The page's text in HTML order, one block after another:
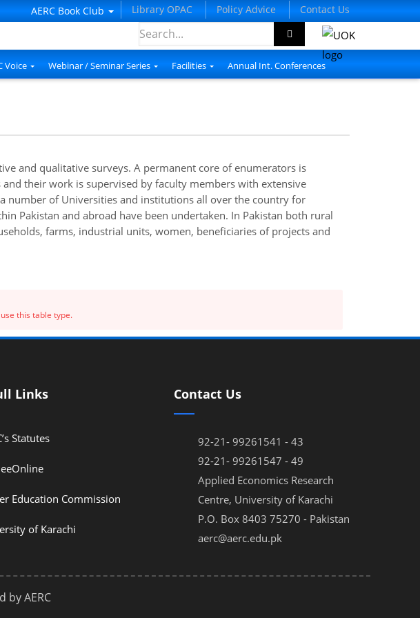
AERC Book Club Library OPAC Policy Advice Contact Us
Voice Webinar / Seminar Series Facilities Annual Int. Conferences
and qualitative surveys. A permanent core of enumerators is
their work is supervised by faculty members with extensive
number of Universities and institutions all over the country for
Pakistan and abroad have been undertaken. In Pakistan both rural
farms, industrial units, women, beneficiaries of projects and
this table type.
Links
Statutes
Education Commission
of Karachi
Contact Us
92-21- 99261541 - 43
92-21- 99261547 - 49
Applied Economics Research
Centre, University of Karachi
P.O. Box 8403 75270 - Pakistan
aerc@aerc.edu.pk
by AERC